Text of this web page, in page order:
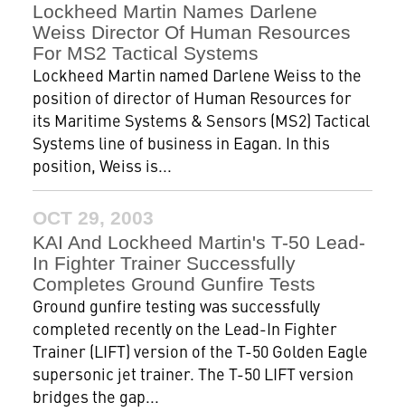
Lockheed Martin Names Darlene
Weiss Director Of Human Resources
For MS2 Tactical Systems
Lockheed Martin named Darlene Weiss to the
position of director of Human Resources for
its Maritime Systems & Sensors (MS2) Tactical
Systems line of business in Eagan. In this
position, Weiss is...
OCT 29, 2003
KAI And Lockheed Martin's T-50 Lead-
In Fighter Trainer Successfully
Completes Ground Gunfire Tests
Ground gunfire testing was successfully
completed recently on the Lead-In Fighter
Trainer (LIFT) version of the T-50 Golden Eagle
supersonic jet trainer. The T-50 LIFT version
bridges the gap...